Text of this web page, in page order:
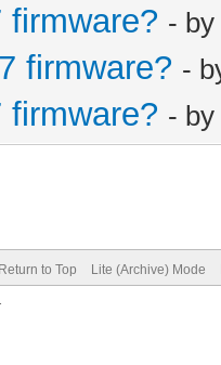
firmware? - by
firmware? -
firmware? - by
Return to Top Lite (Archive) Mode